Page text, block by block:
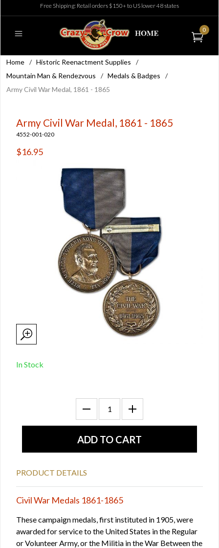
Free Shipping: Retail orders $150+ to US lower 48 states
0
Home / Historic Reenactment Supplies
/
Mountain Man & Rendezvous
/ Medals & Badges
/
Army Civil War Medal, 1861 - 1865
Army Civil War Medal, 1861 - 1865
4552-001-020
$16.95
In Stock
PRODUCT DETAILS
Civil War Medals 1861-1865
These campaign medals, first instituted in 1905, were
awarded for service to the United States in the Regular
or Volunteer Army, or the Militia in the War Between the